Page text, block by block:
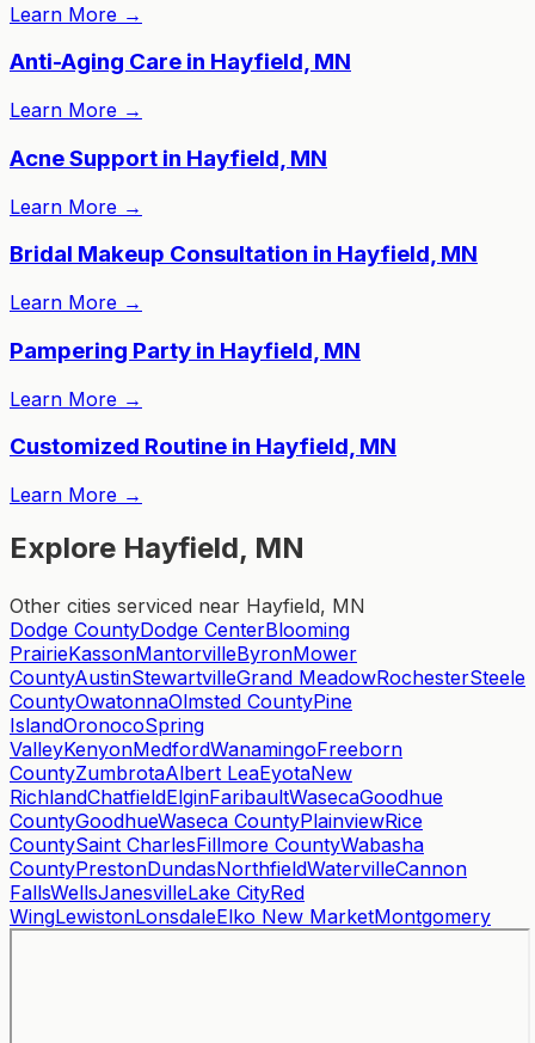
Learn More →
Anti-Aging Care in Hayfield, MN
Learn More →
Acne Support in Hayfield, MN
Learn More →
Bridal Makeup Consultation in Hayfield, MN
Learn More →
Pampering Party in Hayfield, MN
Learn More →
Customized Routine in Hayfield, MN
Learn More →
Explore Hayfield, MN
Other cities serviced near Hayfield, MN
Dodge CountyDodge CenterBlooming
PrairieKassonMantorvilleByronMower
CountyAustinStewartvilleGrand MeadowRochesterSteele
CountyOwatonnaOlmsted CountyPine
IslandOronocoSpring
ValleyKenyonMedfordWanamingoFreeborn
CountyZumbrotaAlbert LeaEyotaNew
RichlandChatfieldElginFaribaultWasecaGoodhue
CountyGoodhueWaseca CountyPlainviewRice
CountySaint CharlesFillmore CountyWabasha
CountyPrestonDundasNorthfieldWatervilleCannon
FallsWellsJanesvilleLake CityRed
WingLewistonLonsdaleElko New MarketMontgomery